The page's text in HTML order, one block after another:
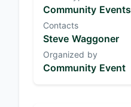
Community Events
Contacts
Steve Waggoner
Organized by
Community Event